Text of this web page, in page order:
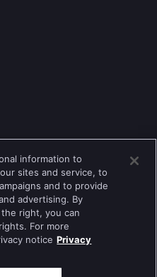
5.1.5+
information to
sites and service, to
and to provide
advertising. By
right, you can
For more
notice Privacy